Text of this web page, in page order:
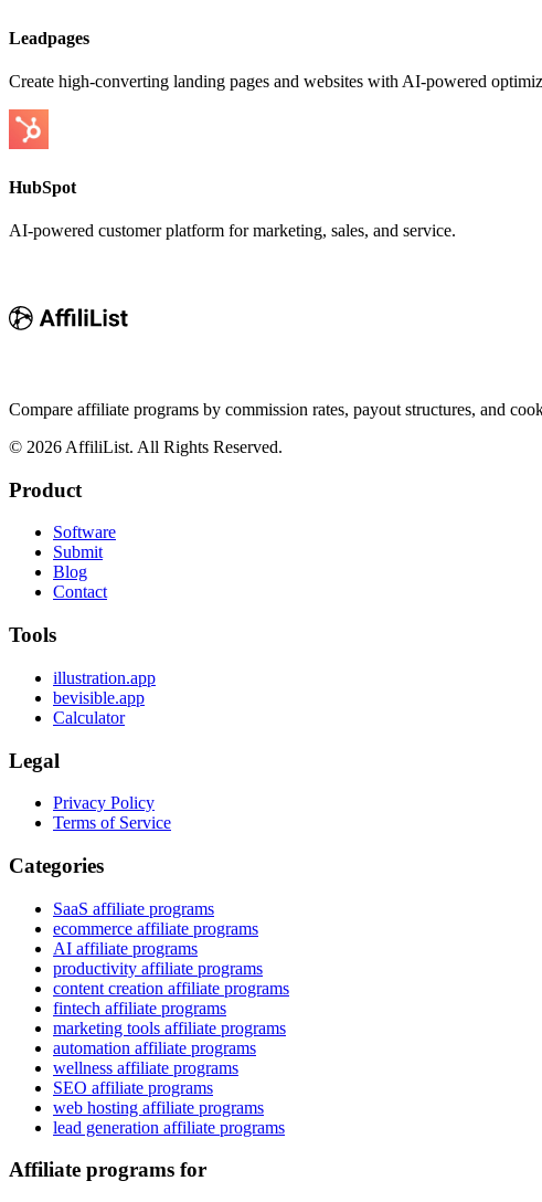
Leadpages
Create high-converting landing pages and websites with AI-powered
HubSpot
AI-powered customer platform for marketing, sales, and service.
Compare affiliate programs by commission rates, payout structures, and
© 2026 AffiliList. All Rights Reserved.
Product
Software
Submit
Blog
Contact
Tools
illustration.app
bevisible.app
Calculator
Legal
Privacy Policy
Terms of Service
Categories
SaaS affiliate programs
ecommerce affiliate programs
AI affiliate programs
productivity affiliate programs
content creation affiliate programs
fintech affiliate programs
marketing tools affiliate programs
automation affiliate programs
wellness affiliate programs
SEO affiliate programs
web hosting affiliate programs
lead generation affiliate programs
Affiliate programs for